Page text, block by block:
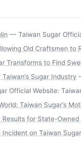
— Taiwan Sugar
Old Craftsmen to
Transforms to Find
Sugar Industry
Official Website:
Taiwan Sugar’s
for State-Owned
on Taiwan